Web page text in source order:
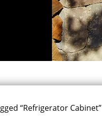
“Refrigerator Cabinet”